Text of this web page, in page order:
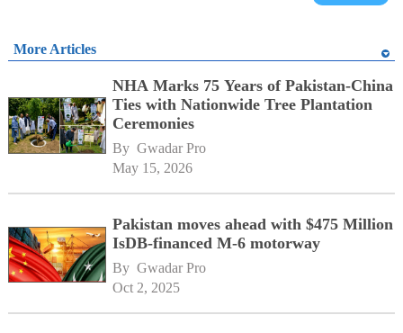
More Articles
NHA Marks 75 Years of Pakistan-China
Ties with Nationwide Tree Plantation
Ceremonies
By Gwadar Pro
May 15, 2026
Pakistan moves ahead with $475 Million
IsDB-financed M-6 motorway
By Gwadar Pro
Oct 2, 2025